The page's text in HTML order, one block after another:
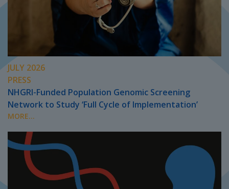
JULY 2026
PRESS
NHGRI-Funded Population Genomic Screening
Network to Study ‘Full Cycle of Implementation’
MORE...